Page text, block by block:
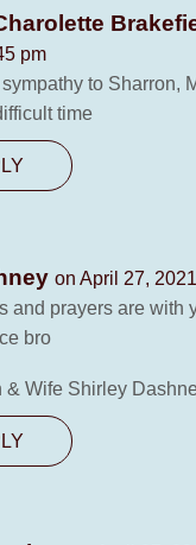
pm
to Sharron,
time
on April 27,
and prayers are with
bro
& Wife Shirley